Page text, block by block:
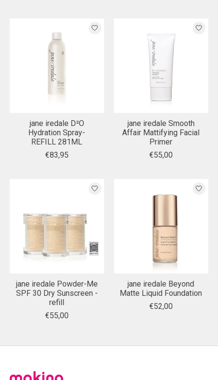
jane iredale D²O
Hydration Spray-
REFILL 281ML
€83,95
jane iredale Smooth
Affair Mattifying Facial
Primer
€55,00
jane iredale Powder-Me
SPF 30 Dry Sunscreen -
refill
€55,00
jane iredale Beyond
Matte Liquid Foundation
€52,00